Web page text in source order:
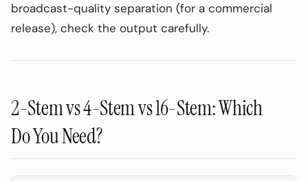
broadcast-quality separation (for a commercial
release), check the output carefully.
2-Stem vs 4-Stem vs 16-Stem: Which
Do You Need?